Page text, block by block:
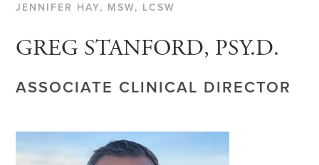
JENNIFER HAY, MSW, LCSW
GREG STANFORD, PSY.D.
ASSOCIATE CLINICAL DIRECTOR